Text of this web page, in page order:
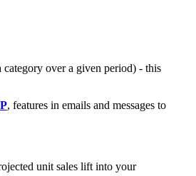
over a given period) - this
, features in emails and messages to
unit sales lift into your